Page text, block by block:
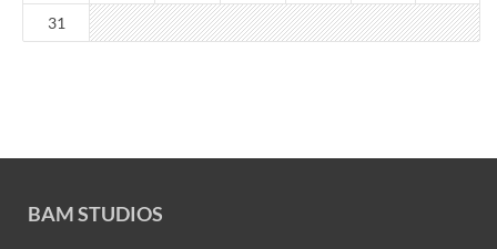
31
BAM STUDIOS